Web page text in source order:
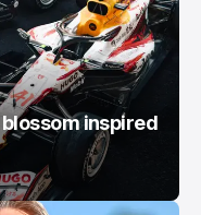
inspired